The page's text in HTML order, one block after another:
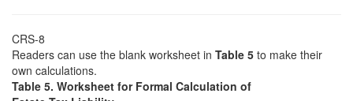
CRS-8
Readers can use the blank worksheet in Table 5 to make their
own calculations.
Table 5. Worksheet for Formal Calculation of